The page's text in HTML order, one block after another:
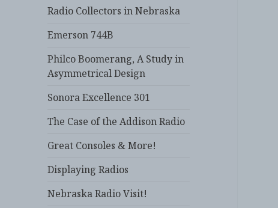
Radio Collectors in Nebraska
Emerson 744B
Philco Boomerang, A Study in
Asymmetrical Design
Sonora Excellence 301
The Case of the Addison Radio
Great Consoles & More!
Displaying Radios
Nebraska Radio Visit!